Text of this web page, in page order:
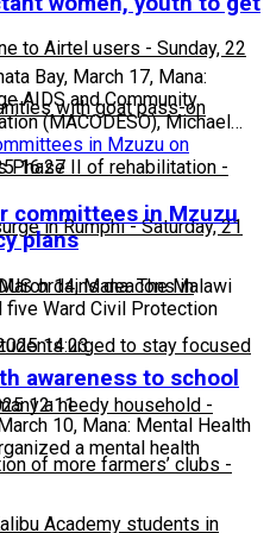
to Airtel users - Sunday, 22
with goat pass-on
16:27
Phase II of rehabilitation -
in Rumphi-Saturday, 21
ordains deacons in
14:23urged to stay focused
12:11
a needy household -
of more farmers’ clubs -
Academy students in
Bay, March 17, Mana:
AIDS and Community
(MACODESO), Michael…
committees in Mzuzu
plans
14, Mana: The Malawi
five Ward Civil Protection
awareness to school
10, Mana: Mental Health
a mental health